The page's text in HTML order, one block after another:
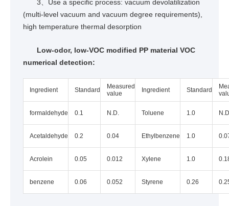
3、Use a specific process: vacuum devolatilization
(multi-level vacuum and vacuum degree requirements),
high temperature thermal desorption
Low-odor, low-VOC modified PP material VOC
numerical detection:
Ingredient Standard
Measured
value
Ingredient Standard
formaldehyde 0.1 N.D. Toluene 1.0
Acetaldehyde 0.2 0.04 Ethylbenzene 1.0
Acrolein 0.05 0.012 Xylene 1.0
benzene 0.06 0.052 Styrene 0.26